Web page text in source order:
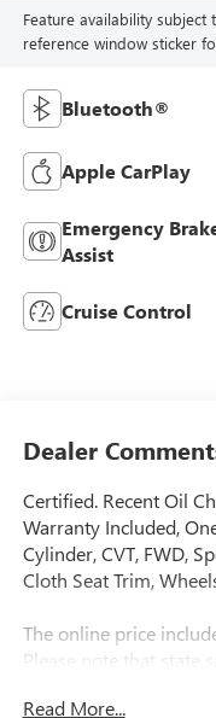
Feature availability subject
reference window sticker
Bluetooth®
Apple CarPlay
Emergency
Assist
Cruise Control
Dealer
Certified. Recent Oil
Warranty Included,
Cylinder, CVT, FWD,
Cloth Seat Trim,
The online price
Please note that state
32/41 City/Highway
Read More...